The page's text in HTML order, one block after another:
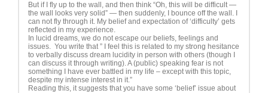
But if I fly up to the wall, and then think “Oh, this will be difficult —
the wall looks very solid” — then suddenly, I bounce off the wall. I
can not fly through it. My belief and expectation of ‘difficulty’ gets
reflected in my experience.
In lucid dreams, we do not escape our beliefs, feelings and
issues. You write that ” I feel this is related to my strong hesitance
to verbally discuss dream lucidity in person with others (though I
can discuss it through writing). A (public) speaking fear is not
something I have ever battled in my life – except with this topic,
despite my intense interest in it.”
Reading this, it suggests that you have some ‘belief’ issue about